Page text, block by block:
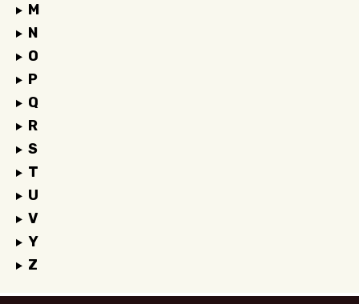
M
N
O
P
Q
R
S
T
U
V
Y
Z